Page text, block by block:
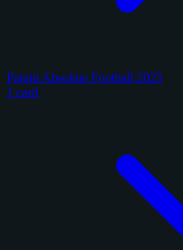
Panini Absolute Football 2025
1 card